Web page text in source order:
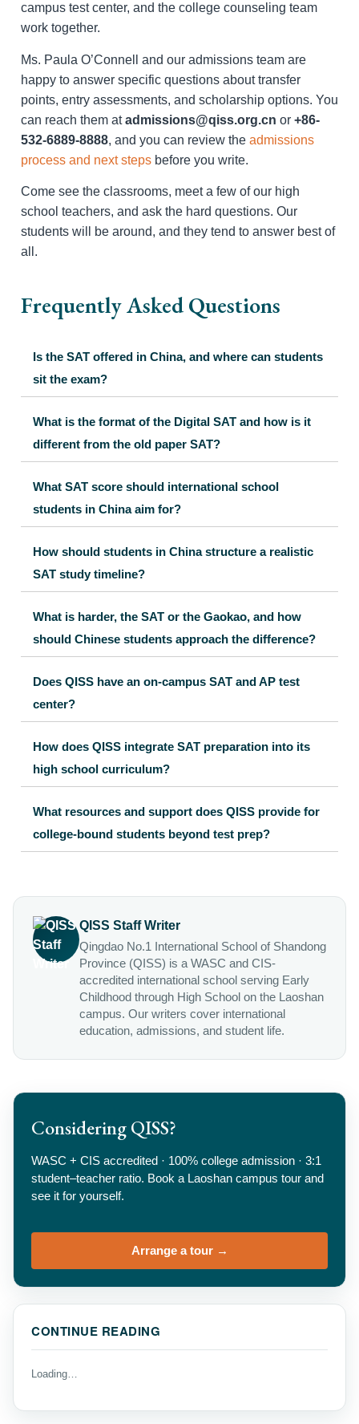
campus test center, and the college counseling team
work together.
Ms. Paula O’Connell and our admissions team are
happy to answer specific questions about transfer
points, entry assessments, and scholarship options. You
can reach them atadmissions@qiss.org.cn or +86-
532-6889-8888, and you can review the admissions
process and next steps before you write.
Come see the classrooms, meet a few of our high
school teachers, and ask the hard questions. Our
students will be around, and they tend to answer best of
all.
Frequently Asked Questions
Is the SAT offered in China, and where can students
sit the exam?
What is the format of the Digital SAT and how is it
different from the old paper SAT?
What SAT score should international school
students in China aim for?
How should students in China structure a realistic
SAT study timeline?
What is harder, the SAT or the Gaokao, and how
should Chinese students approach the difference?
Does QISS have an on-campus SAT and AP test
center?
How does QISS integrate SAT preparation into its
high school curriculum?
What resources and support does QISS provide for
college-bound students beyond test prep?
QISS Staff Writer
Qingdao No.1 International School of Shandong
Province (QISS) is a WASC and CIS-
accredited international school serving Early
Childhood through High School on the Laoshan
campus. Our writers cover international
education, admissions, and student life.
Considering QISS?
WASC + CIS accredited · 100% college admission · 3:1
student–teacher ratio. Book a Laoshan campus tour and
see it for yourself.
Arrange a tour →
CONTINUE READING
Loading…